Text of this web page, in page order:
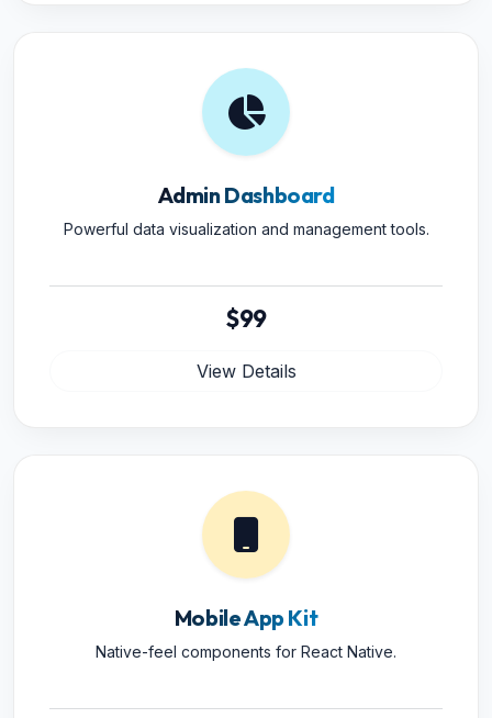
Admin Dashboard
Powerful data visualization and management tools.
$99
View Details
Mobile App Kit
Native-feel components for React Native.